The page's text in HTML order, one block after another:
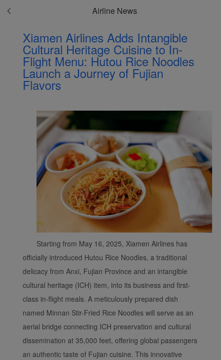
Airline News
Xiamen Airlines Adds Intangible
Cultural Heritage Cuisine to In-
Flight Menu: Hutou Rice Noodles
Launch a Journey of Fujian
Flavors
Starting from May 16, 2025, Xiamen Airlines has
officially introduced Hutou Rice Noodles, a traditional
delicacy from Anxi, Fujian Province and an intangible
cultural heritage (ICH) item, into its business and first-
class in-flight meals. A meticulously prepared dish
named Minnan Stir-Fried Rice Noodles will serve as an
aerial bridge connecting ICH preservation and cultural
dissemination at 35,000 feet, offering global passengers
an authentic taste of Fujian cuisine. This innovative